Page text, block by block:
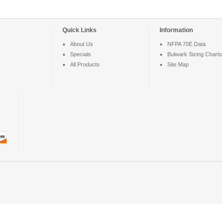
Quick Links
About Us
Specials
All Products
Information
NFPA 70E Data
Bulwark Sizing Charts
Site Map